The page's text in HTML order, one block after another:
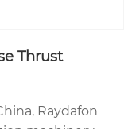
Thrust
Raydafon